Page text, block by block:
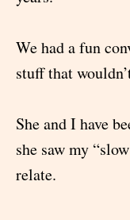
We had a fun
stuff that
She and I have
she saw my
relate.